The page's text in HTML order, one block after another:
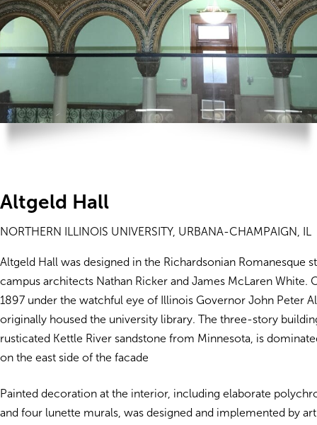
Altgeld Hall
NORTHERN ILLINOIS UNIVERSITY, URBANA-CHAMPAIGN, IL
Altgeld Hall was designed in the Richardsonian Romanesque
campus architects Nathan Ricker and James McLaren White.
1897 under the watchful eye of Illinois Governor John Peter
originally housed the university library. The three-story
rusticated Kettle River sandstone from Minnesota, is
on the east side of the facade
Painted decoration at the interior, including elaborate
and four lunette murals, was designed and implemented by